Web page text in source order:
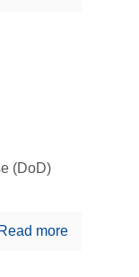
(DoD)
Read more